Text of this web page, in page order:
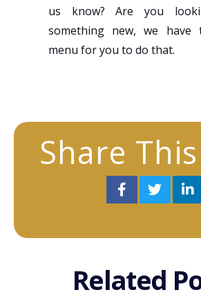
us know? Are you
something new, we have
menu for you to do that.
Share
Related